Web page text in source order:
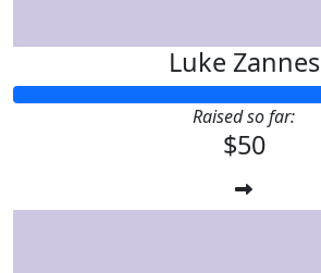
Luke Zannes
Raised so far:
$50